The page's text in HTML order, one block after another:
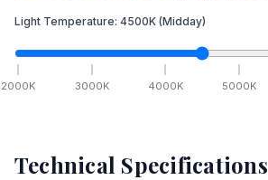
Light Temperature: 4500K (Midday)
2000K 3000K 4000K 5000K
Technical Specifications